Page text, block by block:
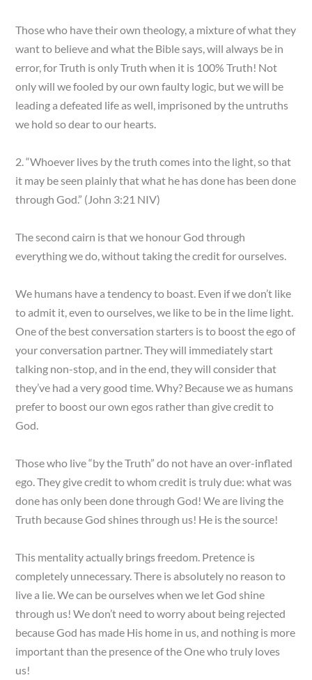
Those who have their own theology, a mixture of what they
want to believe and what the Bible says, will always be in
error, for Truth is only Truth when it is 100% Truth! Not
only will we fooled by our own faulty logic, but we will be
leading a defeated life as well, imprisoned by the untruths
we hold so dear to our hearts.
2. “Whoever lives by the truth comes into the light, so that
it may be seen plainly that what he has done has been done
through God.” (John 3:21 NIV)
The second cairn is that we honour God through
everything we do, without taking the credit for ourselves.
We humans have a tendency to boast. Even if we don’t like
to admit it, even to ourselves, we like to be in the lime light.
One of the best conversation starters is to boost the ego of
your conversation partner. They will immediately start
talking non-stop, and in the end, they will consider that
they’ve had a very good time. Why? Because we as humans
prefer to boost our own egos rather than give credit to
God.
Those who live “by the Truth” do not have an over-inflated
ego. They give credit to whom credit is truly due: what was
done has only been done through God! We are living the
Truth because God shines through us! He is the source!
This mentality actually brings freedom. Pretence is
completely unnecessary. There is absolutely no reason to
live a lie. We can be ourselves when we let God shine
through us! We don’t need to worry about being rejected
because God has made His home in us, and nothing is more
important than the presence of the One who truly loves
us!